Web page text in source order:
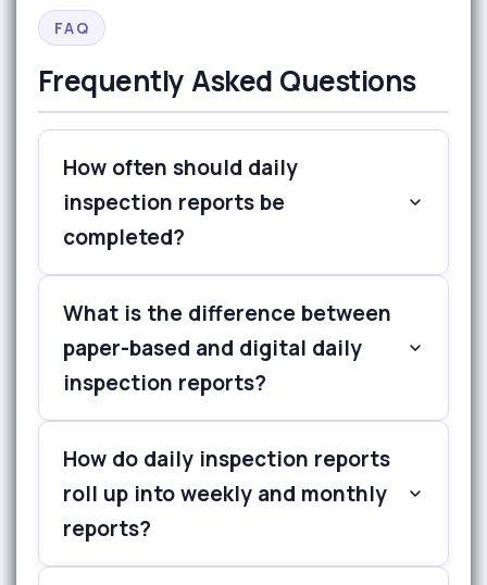
FAQ
Frequently Asked Questions
How often should daily
inspection reports be
completed?
What is the difference between
paper-based and digital daily
inspection reports?
How do daily inspection reports
roll up into weekly and monthly
reports?